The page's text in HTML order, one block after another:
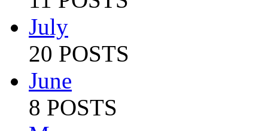
July
20 POSTS
June
8 POSTS